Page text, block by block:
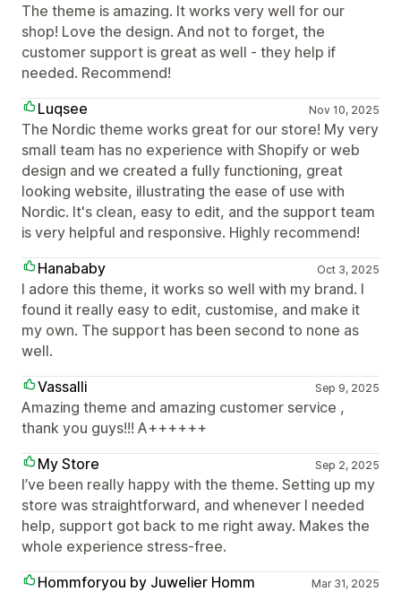
The theme is amazing. It works very well for our
shop! Love the design. And not to forget, the
customer support is great as well - they help if
needed. Recommend!
Luqsee
Nov 10, 2025
The Nordic theme works great for our store! My very
small team has no experience with Shopify or web
design and we created a fully functioning, great
looking website, illustrating the ease of use with
Nordic. It's clean, easy to edit, and the support team
is very helpful and responsive. Highly recommend!
Hanababy
Oct 3, 2025
I adore this theme, it works so well with my brand. I
found it really easy to edit, customise, and make it
my own. The support has been second to none as
well.
Vassalli
Sep 9, 2025
Amazing theme and amazing customer service ,
thank you guys!!! A++++++
My Store
Sep 2, 2025
I’ve been really happy with the theme. Setting up my
store was straightforward, and whenever I needed
help, support got back to me right away. Makes the
whole experience stress-free.
Hommforyou by Juwelier Homm
Mar 31, 2025